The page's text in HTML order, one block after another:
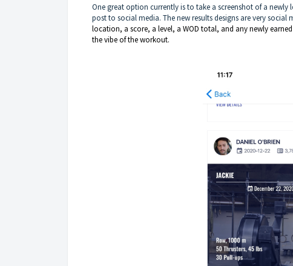
One great option currently is to take a screenshot of a
post to social media. The new results designs are very social
location, a score, a level, a WOD total, and any newly
the vibe of the workout.